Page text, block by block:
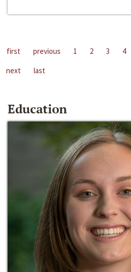
first previous 1 2 3 4
next
last
Education